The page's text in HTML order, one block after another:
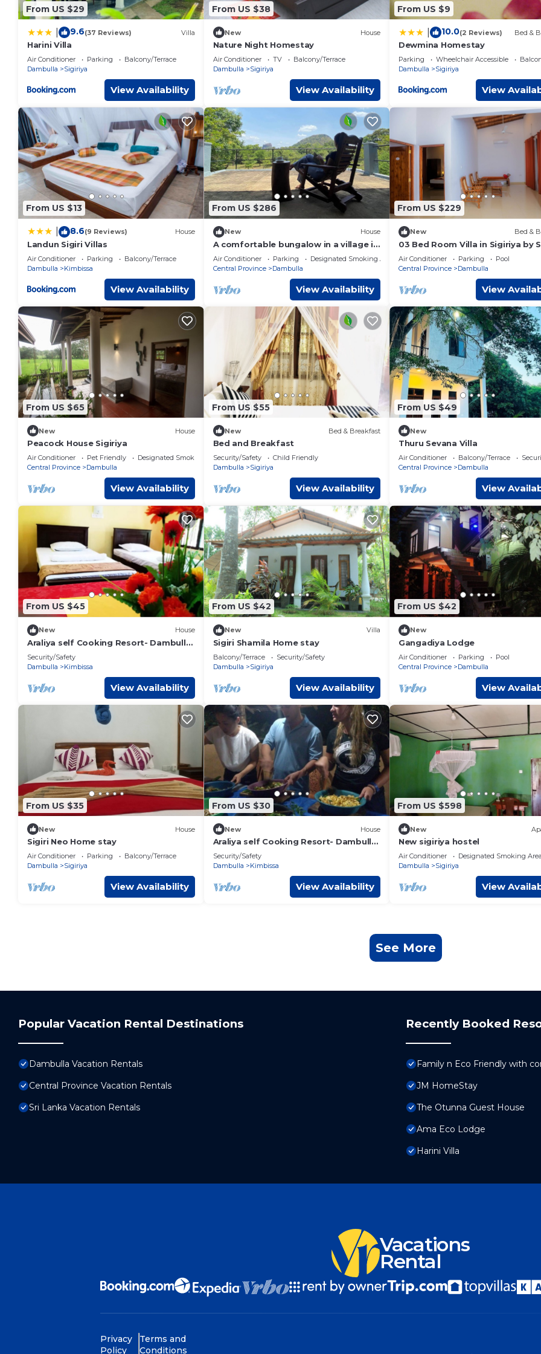
From US $29
9.6(37 Reviews) Villa
Harini Villa
Air Conditioner Parking
Balcony/Terrace
Dambulla
Sigiriya
View Availability
From US $38
New House
Nature Night Homestay
Air Conditioner TV
Balcony/Terrace
Dambulla
Sigiriya
View Availability
From US $9
10.0(2 Reviews) Bed &
Dewmina Homestay
Parking Wheelchair Accessible
Dambulla
Sigiriya
View
From US $13
8.6(9 Reviews) House
Landun Sigiri Villas
Air Conditioner Parking
Balcony/Terrace
Dambulla
Kimbissa
View Availability
From US $286
New House
A comfortable bungalow in a village in
the jungle
Air Conditioner Parking
Designated Smoking Area
Central Province
Dambulla
View Availability
From US $229
New Bed &
03 Bed Room Villa in Sigiriya by
Asna Resort
Air Conditioner Parking
Pool
Central Province
Dambulla
View
From US $65
New House
Peacock House Sigiriya
Air Conditioner Pet Friendly
Designated Smoking Area
Central Province
Dambulla
View Availability
From US $55
New Bed & Breakfast
Bed and Breakfast
Security/Safety
Child Friendly
Dambulla
Sigiriya
View Availability
From US $49
New
Thuru Sevana Villa
Air Conditioner Balcony/Terrace
Central Province
Dambulla
View
From US $45
New House
Araliya self Cooking Resort- Dambulla
Unit 6 #Luxury room
Security/Safety
Dambulla
Kimbissa
View Availability
From US $42
New Villa
Sigiri Shamila Home stay
Balcony/Terrace
Security/Safety
Dambulla
Sigiriya
View Availability
From US $42
New
Gangadiya Lodge
Air Conditioner Parking
Pool
Central Province
Dambulla
View
From US $35
New House
Sigiri Neo Home stay
Air Conditioner Parking
Balcony/Terrace
Dambulla
Sigiriya
View Availability
From US $30
New House
Araliya self Cooking Resort- Dambulla
Unit 5 #Family room
Security/Safety
Dambulla
Kimbissa
View Availability
From US $598
New
New sigiriya hostel
Air Conditioner Designated Smoking Area
Dambulla
Sigiriya
View
See More
Popular Vacation Rental Destinations
Dambulla Vacation Rentals
Central Province Vacation Rentals
Sri Lanka Vacation Rentals
Recently Booked
Family n Eco Friendly with
JM HomeStay
The Otunna Guest House
Ama Eco Lodge
Harini Villa
Vacations
Rental
Privacy
Policy
Terms and
Conditions